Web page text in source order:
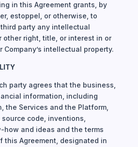
in this Agreement grants, by
estoppel, or otherwise, to
party any intellectual
other right, title, or interest in or
Company’s intellectual property.
party agrees that the business,
information, including
the Services and the Platform,
code, inventions,
how and ideas and the terms
this Agreement, designated in